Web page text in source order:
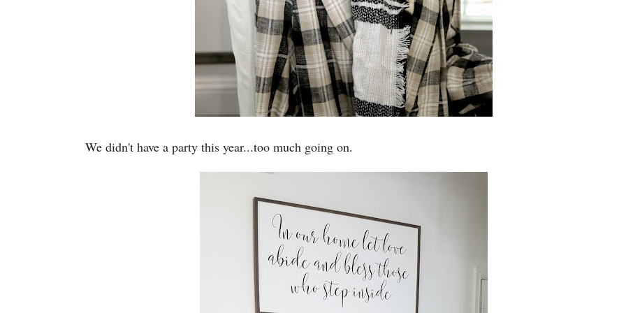
We didn't have a party this year...too much going on.